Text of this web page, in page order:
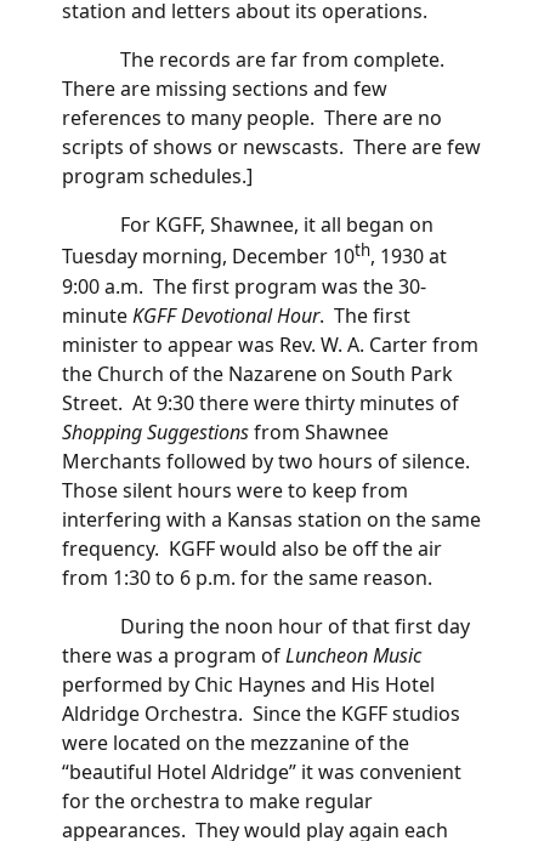
station and letters about its operations.
The records are far from complete.
There are missing sections and few
references to many people. There are no
scripts of shows or newscasts. There are few
program schedules.]
For KGFF, Shawnee, it all began on
Tuesday morning, December 10th, 1930 at
9:00 a.m. The first program was the 30-
minuteKGFF Devotional Hour. The first
minister to appear was Rev. W. A. Carter from
the Church of the Nazarene on South Park
Street. At 9:30 there were thirty minutes of
Shopping Suggestionsfrom Shawnee
Merchants followed by two hours of silence.
Those silent hours were to keep from
interfering with a Kansas station on the same
frequency. KGFF would also be off the air
from 1:30 to 6 p.m. for the same reason.
During the noon hour of that first day
there was a program ofLuncheon Music
performed by Chic Haynes and His Hotel
Aldridge Orchestra. Since the KGFF studios
were located on the mezzanine of the
“beautiful Hotel Aldridge” it was convenient
for the orchestra to make regular
appearances. They would play again each